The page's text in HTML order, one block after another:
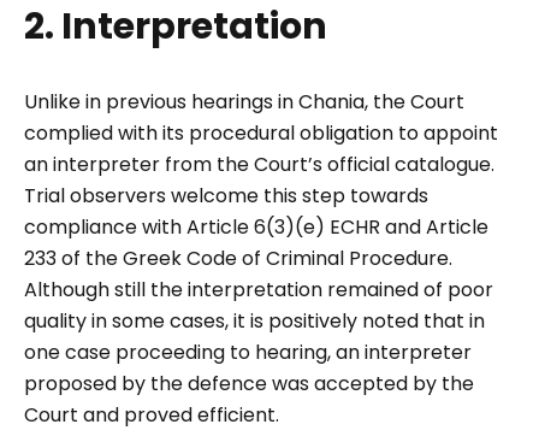
2. Interpretation
Unlike in previous hearings in Chania, the Court
complied with its procedural obligation to appoint
an interpreter from the Court’s official catalogue.
Trial observers welcome this step towards
compliance with Article 6(3)(e) ECHR and Article
233 of the Greek Code of Criminal Procedure.
Although still the interpretation remained of poor
quality in some cases, it is positively noted that in
one case proceeding to hearing, an interpreter
proposed by the defence was accepted by the
Court and proved efficient.